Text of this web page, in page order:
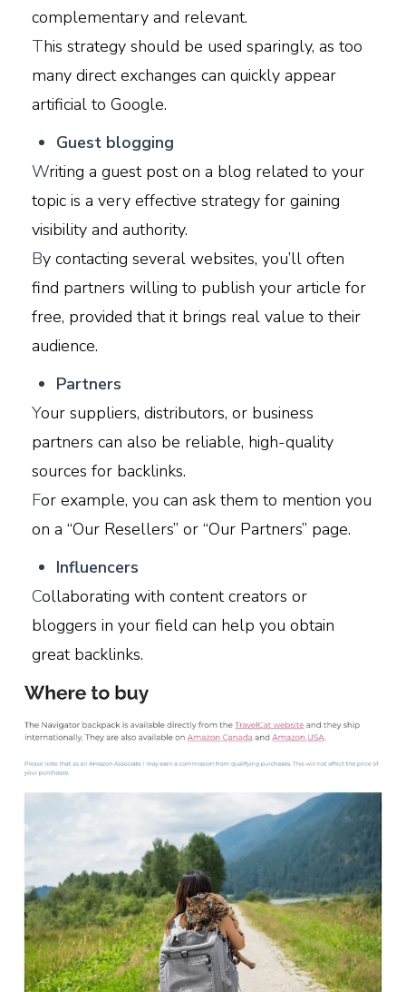
complementary and relevant.
This strategy should be used sparingly, as too
many direct exchanges can quickly appear
artificial to Google.
Guest blogging
Writing a guest post on a blog related to your
topic is a very effective strategy for gaining
visibility and authority.
By contacting several websites, you’ll often
find partners willing to publish your article for
free, provided that it brings real value to their
audience.
Partners
Your suppliers, distributors, or business
partners can also be reliable, high-quality
sources for backlinks.
For example, you can ask them to mention you
on a “Our Resellers” or “Our Partners” page.
Influencers
Collaborating with content creators or
bloggers in your field can help you obtain
great backlinks.